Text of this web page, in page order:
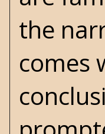
the
comes